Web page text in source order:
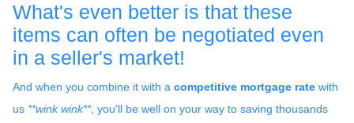
What's even better is that these
items can often be negotiated even
in a seller's market!
And when you combine it with a competitive mortgage rate with
us **wink wink**, you'll be well on your way to saving thousands